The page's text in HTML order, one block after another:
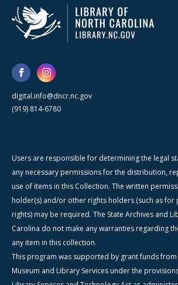
digital.info@dncr.nc.gov
(919) 814-6780
Users are responsible for determining the legal
any necessary permissions for the distribution,
use of items in this Collection. The written
holder(s) and/or other rights holders (such as for
rights) may be required. The State Archives and
Carolina do not make any warranties regarding
any item in this collection.
This program was supported by grant funds
Museum and Library Services under the